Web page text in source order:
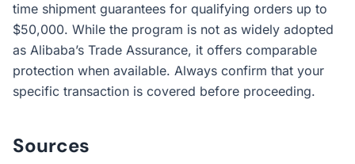
time shipment guarantees for qualifying orders up to
$50,000. While the program is not as widely adopted
as Alibaba’s Trade Assurance, it offers comparable
protection when available. Always confirm that your
specific transaction is covered before proceeding.
Sources